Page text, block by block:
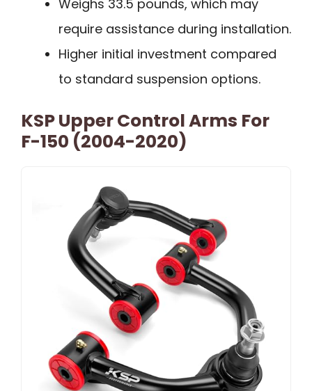
Weighs 33.5 pounds, which may
require assistance during installation.
Higher initial investment compared
to standard suspension options.
KSP Upper Control Arms For
F-150 (2004-2020)